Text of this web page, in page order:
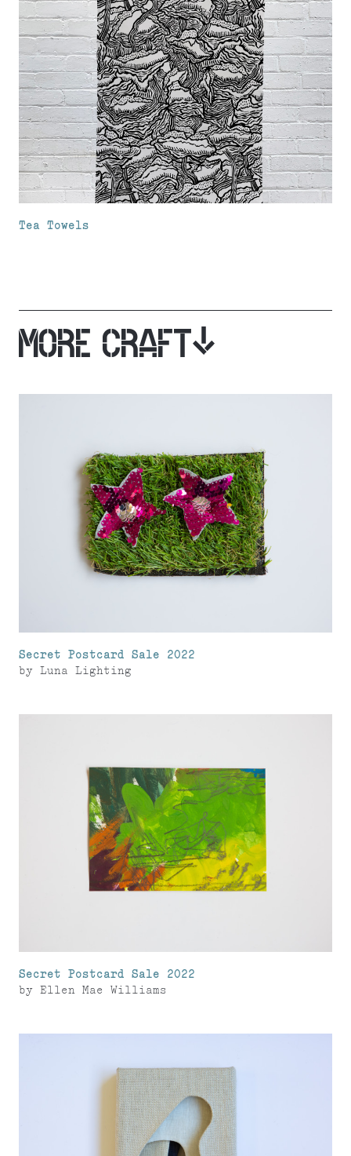
Tea Towels
MORE CRAFT
Secret Postcard Sale 2022
by Luna Lighting
Secret Postcard Sale 2022
by Ellen Mae Williams